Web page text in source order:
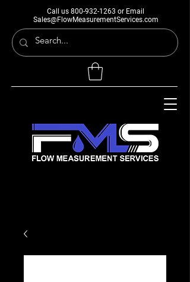
Call us 800-932-1263 or Email
Sales@FlowMeasurementServices.com